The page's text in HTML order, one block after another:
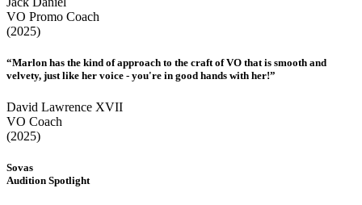
VO Promo Coach
(2025)
“Marlon has the kind of approach to the craft of VO that is smooth and
velvety, just like her voice - you're in good hands with her!”
David Lawrence XVII
VO Coach
(2025)
Sovas
Audition Spotlight